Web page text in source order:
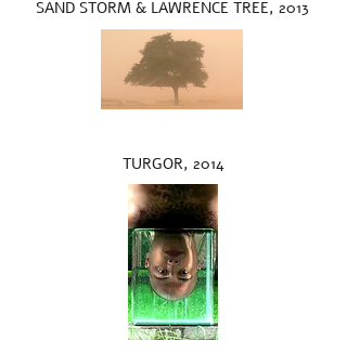
SAND STORM & LAWRENCE TREE, 2013
TURGOR, 2014